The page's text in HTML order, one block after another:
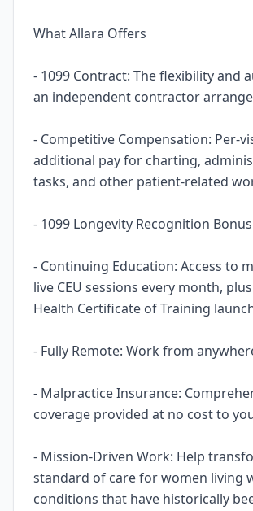
What Allara Offers
- 1099 Contract: The flexibility and
an independent contractor
- Competitive Compensation: Per-
additional pay for charting,
tasks, and other patient-related
- 1099 Longevity Recognition Bonus
- Continuing Education: Access to
live CEU sessions every month,
Health Certificate of Training
- Fully Remote: Work from
- Malpractice Insurance:
coverage provided at no cost to
- Mission-Driven Work: Help
standard of care for women living
conditions that have historically